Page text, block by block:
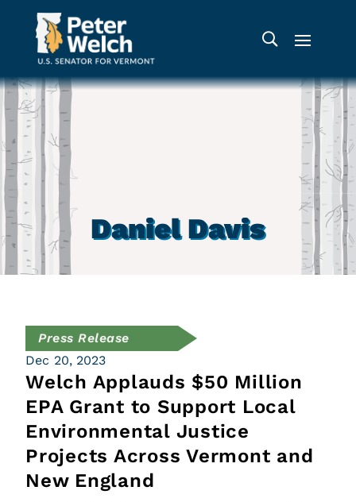
Daniel Davis
Press Release
Dec 20, 2023
Welch Applauds $50 Million
EPA Grant to Support Local
Environmental Justice
Projects Across Vermont and
New England